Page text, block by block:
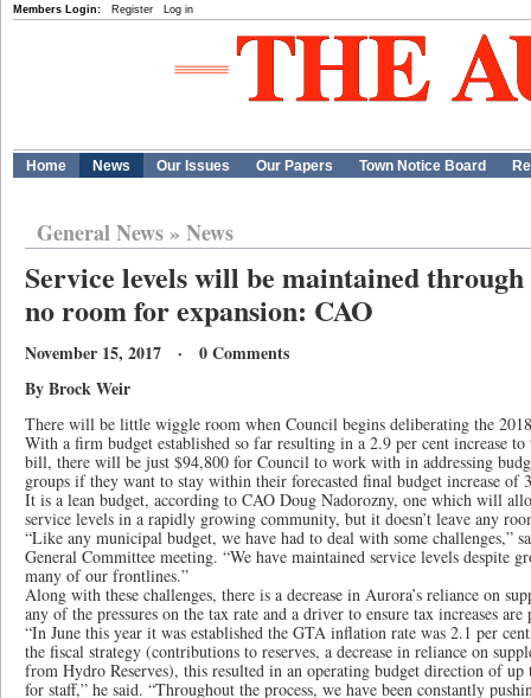
Members Login: Register Log in
Home News Our Issues Our Papers Town Notice Board
General News» News
Service levels will be maintained
no room for expansion: CAO
November 15, 2017 · 0 Comments
By Brock Weir
There will be little wiggle room when Council begins deliberating the
With a firm budget established so far resulting in a 2.9 per cent increase
bill, there will be just $94,800 for Council to work with in addressing
groups if they want to stay within their forecasted final budget increase of
It is a lean budget, according to CAO Doug Nadorozny, one which will
service levels in a rapidly growing community, but it doesn’t leave any
“Like any municipal budget, we have had to deal with some challenges,”
General Committee meeting. “We have maintained service levels despite
many of our frontlines.”
Along with these challenges, there is a decrease in Aurora’s reliance on
any of the pressures on the tax rate and a driver to ensure tax increases
“In June this year it was established the GTA inflation rate was 2.1 per
the fiscal strategy (contributions to reserves, a decrease in reliance on
from Hydro Reserves), this resulted in an operating budget direction of
for staff,” he said. “Throughout the process, we have been constantly